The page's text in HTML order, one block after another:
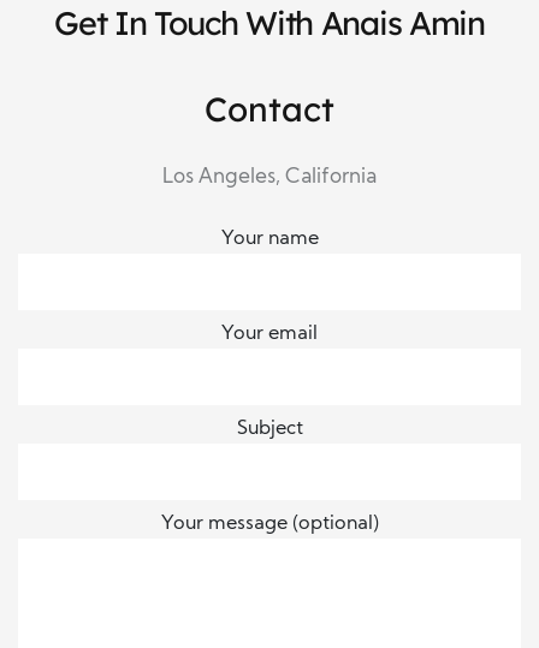
Get In Touch With Anais Amin
Contact
Los Angeles, California
Your name
Your email
Subject
Your message (optional)